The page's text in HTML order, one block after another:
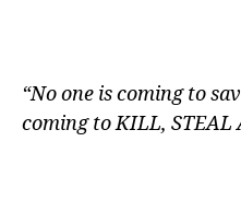
“No one is coming to
coming to KILL, STEAL